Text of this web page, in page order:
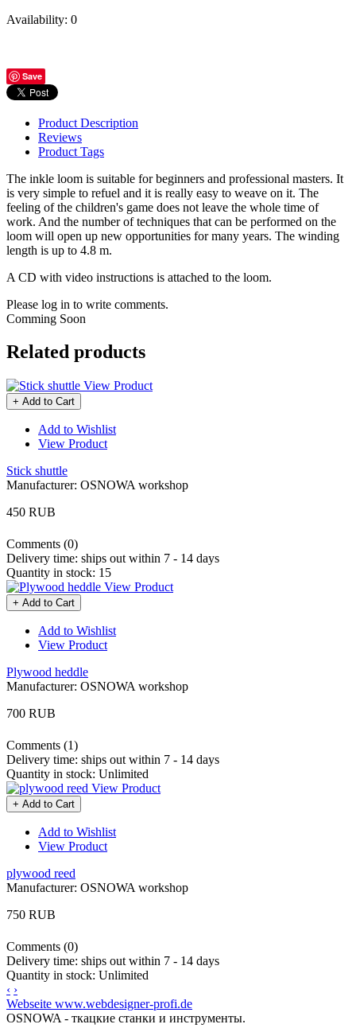
Availability: 0
Save
Product Description
Reviews
Product Tags
The inkle loom is suitable for beginners and professional masters. It
is very simple to refuel and it is really easy to weave on it. The
feeling of the children's game does not leave the whole time of
work. And the number of techniques that can be performed on the
loom will open up new opportunities for many years. The winding
length is up to 4.8 m.
A CD with video instructions is attached to the loom.
Please log in to write comments.
Comming Soon
Related products
View Product
+ Add to Cart
Add to Wishlist
View Product
Stick shuttle
Manufacturer: OSNOWA workshop
450 RUB
Comments (0)
Delivery time: ships out within 7 - 14 days
Quantity in stock: 15
View Product
+ Add to Cart
Add to Wishlist
View Product
Plywood heddle
Manufacturer: OSNOWA workshop
700 RUB
Comments (1)
Delivery time: ships out within 7 - 14 days
Quantity in stock: Unlimited
View Product
+ Add to Cart
Add to Wishlist
View Product
plywood reed
Manufacturer: OSNOWA workshop
750 RUB
Comments (0)
Delivery time: ships out within 7 - 14 days
Quantity in stock: Unlimited
‹ ›
Webseite www.webdesigner-profi.de
OSNOWA - ткацкие станки и инструменты.